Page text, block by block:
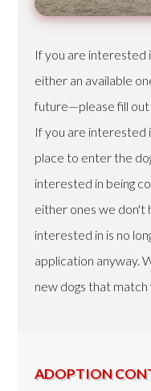
If you are interested
either an available
future—please fill out
If you are interested
place to enter the
interested in being
either ones we don't
interested in is no
application anyway.
new dogs that
ADOPTION